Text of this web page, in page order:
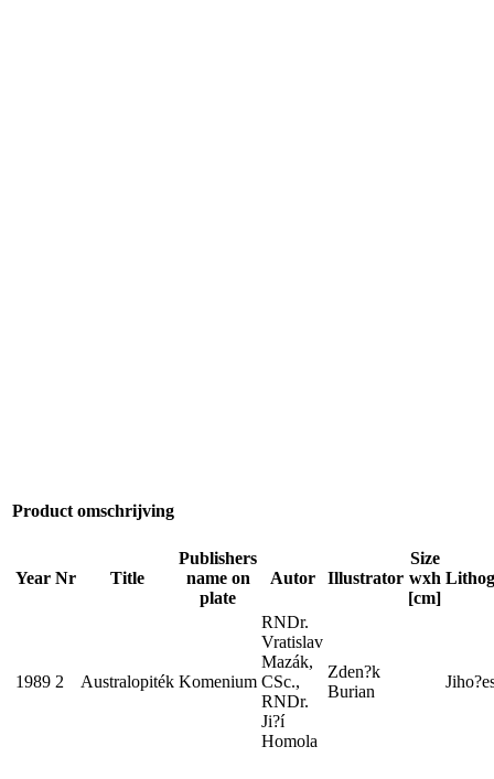
Product omschrijving
Year Nr Title
Publishers
name on
plate
Autor Illustrator
Size
wxh
[cm]
1989 2 Australopiték Komenium
RNDr.
Vratislav
Mazák,
CSc.,
RNDr.
Ji?í
Homola
Zden?k
Burian